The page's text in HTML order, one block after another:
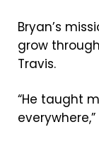
Bryan’s
grow
Travis.
“He taught